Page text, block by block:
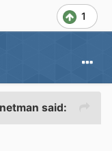
1
said: